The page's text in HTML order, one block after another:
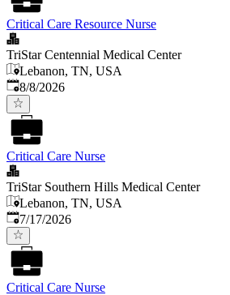
Critical Care Resource Nurse
TriStar Centennial Medical Center
Lebanon, TN, USA
Published
8/8/2026
Critical Care Nurse
TriStar Southern Hills Medical Center
Lebanon, TN, USA
Published:
7/17/2026
Critical Care Nurse